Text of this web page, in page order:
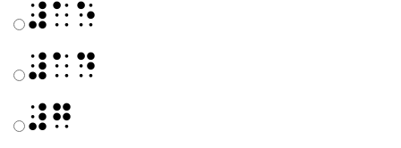
⠼⠁⠑
⠼⠁⠙
⠼⠛